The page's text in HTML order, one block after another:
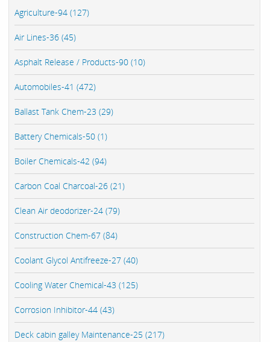
Agriculture-94 (127)
Air Lines-36 (45)
Asphalt Release / Products-90 (10)
Automobiles-41 (472)
Ballast Tank Chem-23 (29)
Battery Chemicals-50 (1)
Boiler Chemicals-42 (94)
Carbon Coal Charcoal-26 (21)
Clean Air deodorizer-24 (79)
Construction Chem-67 (84)
Coolant Glycol Antifreeze-27 (40)
Cooling Water Chemical-43 (125)
Corrosion Inhibitor-44 (43)
Deck cabin galley Maintenance-25 (217)